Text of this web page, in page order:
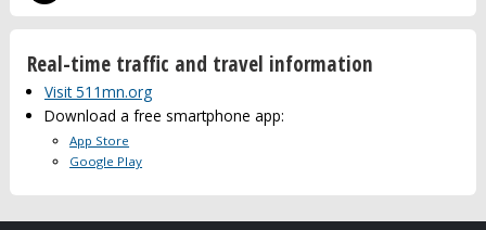
Real-time traffic and travel information
Visit 511mn.org
Download a free smartphone app:
App Store
Google Play